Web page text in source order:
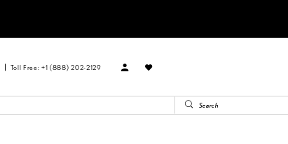
Toll Free: +1 (888) 202-2129